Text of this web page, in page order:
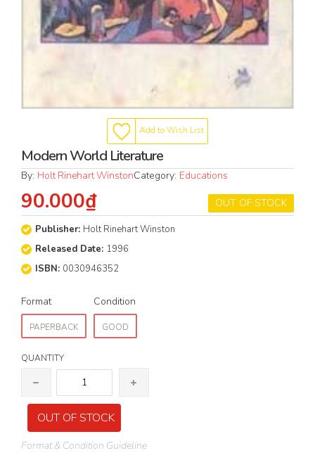
Add to Wish List
Modern World Literature
By: Holt Rinehart WinstonCategory: Educations
OUT OF STOCK
90.000₫
Publisher: Holt Rinehart Winston
Released Date: 1996
ISBN: 0030946352
Format
PAPERBACK
Condition
GOOD
QUANTITY
OUT OF STOCK
Format & Condition Guideline